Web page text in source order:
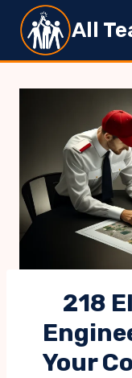
content
All
218
Your